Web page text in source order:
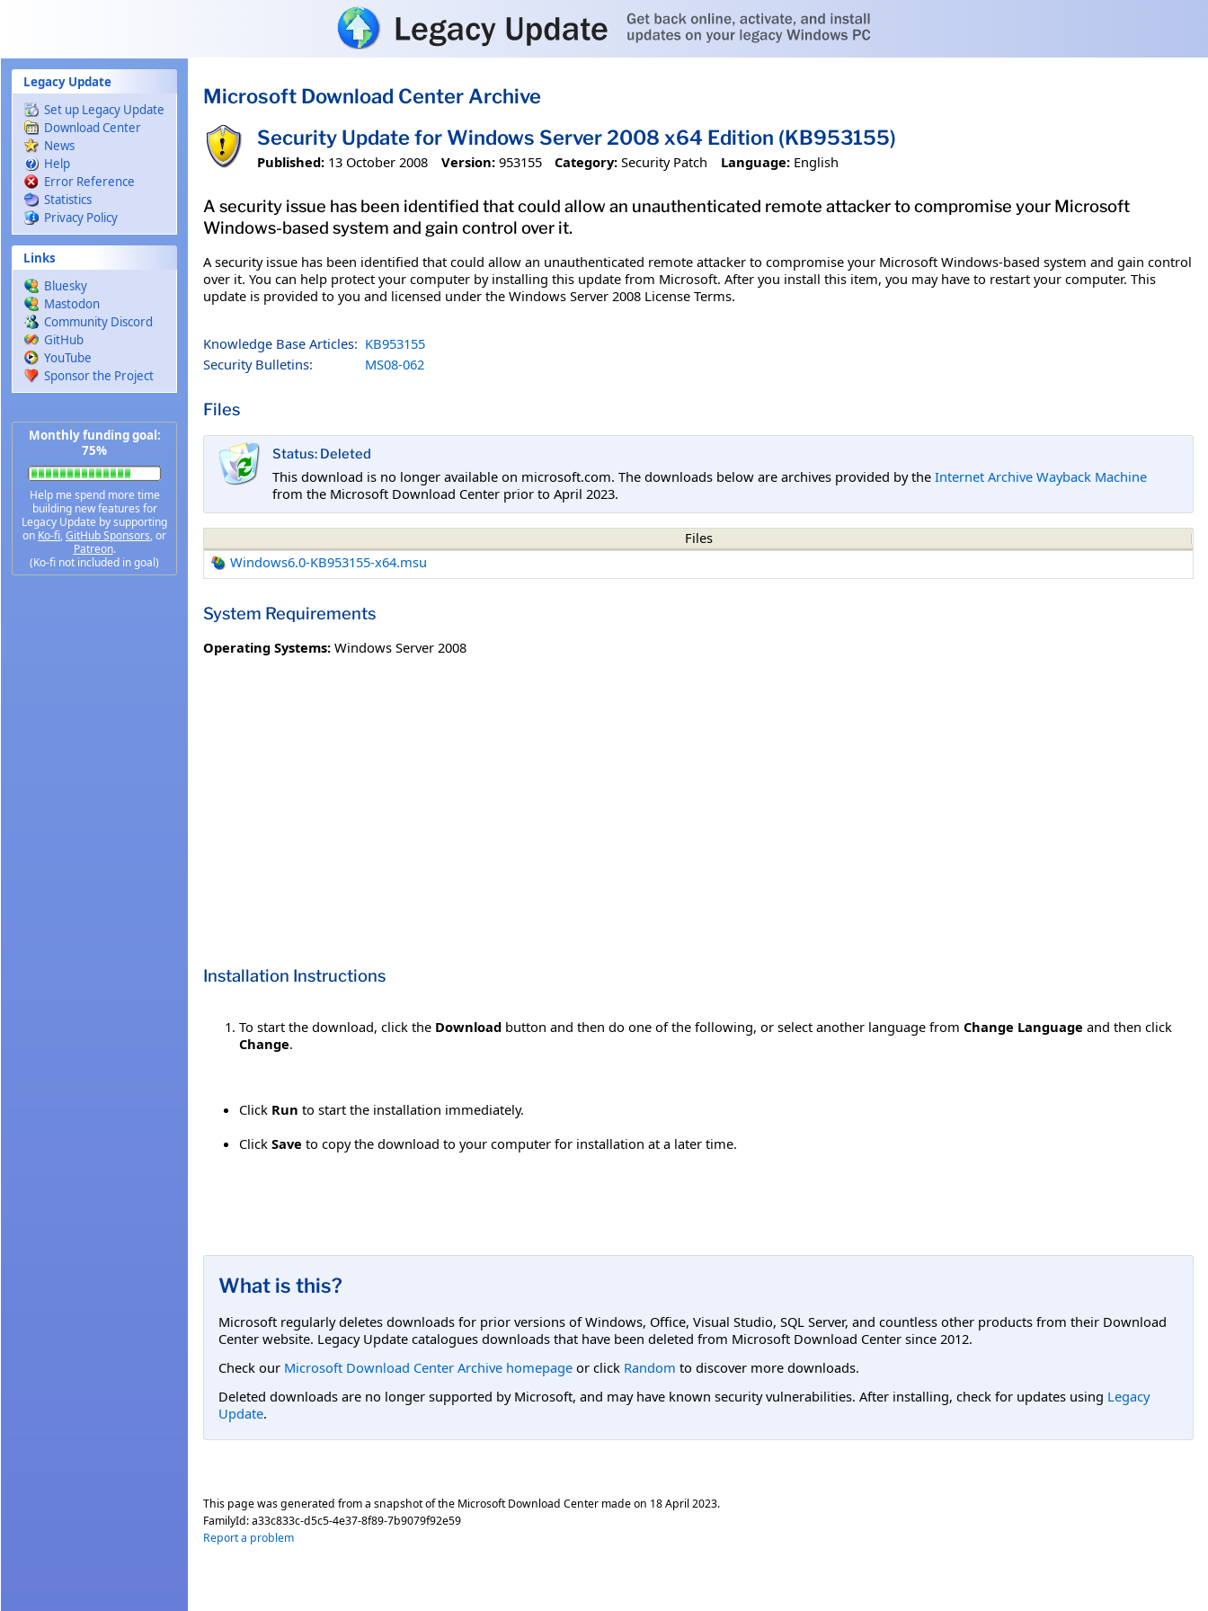
Legacy Update
Set up Legacy Update
Download Center
News
Help
Error Reference
Statistics
Privacy Policy
Links
Bluesky
Mastodon
Community Discord
GitHub
YouTube
Sponsor the Project
Monthly funding goal:
75%
Help me spend more time
building new features for
Legacy Update by supporting
on Ko-fi, GitHub Sponsors, or
Patreon.
(Ko-fi not included in goal)
Microsoft Download Center Archive
Security Update for Windows Server 2008 x64 Edition (KB953155)
Published: 13 October 2008 Version: 953155 Category: Security Patch Language: English
A security issue has been identified that could allow an unauthenticated remote attacker to compromise your Microsoft
Windows-based system and gain control over it.
A security issue has been identified that could allow an unauthenticated remote attacker to compromise your Microsoft Windows-based system and gain control
over it. You can help protect your computer by installing this update from Microsoft. After you install this item, you may have to restart your computer. This
update is provided to you and licensed under the Windows Server 2008 License Terms.
Knowledge Base Articles: KB953155
Security Bulletins:
MS08-062
Files
Status: Deleted
This download is no longer available on microsoft.com. The downloads below are archives provided by the Internet Archive Wayback Machine
from the Microsoft Download Center prior to April 2023.
Files
Windows6.0-KB953155-x64.msu
System Requirements
Operating Systems: Windows Server 2008
Installation Instructions
To start the download, click the Download button and then do one of the following, or select another language from Change Language and then click
Change.
Click Run to start the installation immediately.
Click Save to copy the download to your computer for installation at a later time.
What is this?
Microsoft regularly deletes downloads for prior versions of Windows, Office, Visual Studio, SQL Server, and countless other products from their Download
Center website. Legacy Update catalogues downloads that have been deleted from Microsoft Download Center since 2012.
Check our Microsoft Download Center Archive homepage or click Random to discover more downloads.
Deleted downloads are no longer supported by Microsoft, and may have known security vulnerabilities. After installing, check for updates using Legacy
Update.
This page was generated from a snapshot of the Microsoft Download Center made on 18 April 2023.
FamilyId:a33c833c-d5c5-4e37-8f89-7b9079f92e59
Report a problem